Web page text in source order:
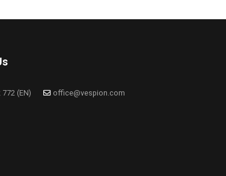
(EN) office@vespion.com